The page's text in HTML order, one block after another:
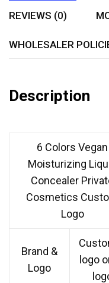
REVIEWS (0)
WHOLESALER
Description
6 Colors Vegan
Moisturizing
Concealer
Cosmetics
Logo
Brand &
Logo
logo